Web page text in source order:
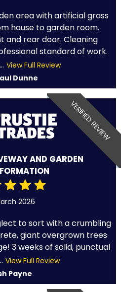
area with artificial grass
house to garden room.
and rear door. Cleaning
standard of work.
View Full Review
Dunne
VERIFIED REVIEW
AND GARDEN
2026
to sort with a crumbling
giant overgrown trees
3 weeks of solid, punctual
View Full Review
Payne